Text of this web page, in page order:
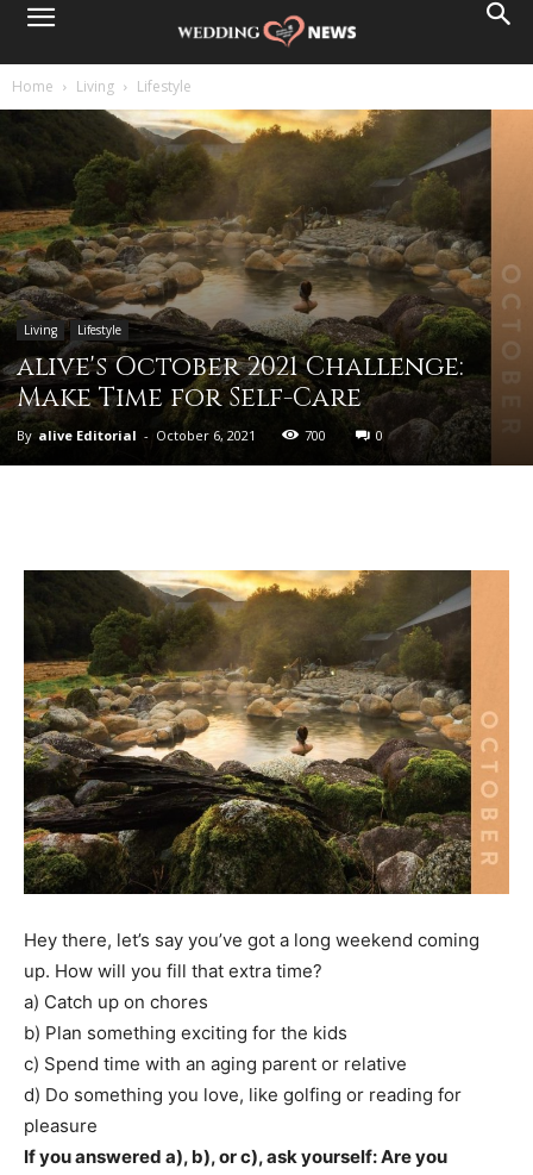
Home Living Lifestyle
Living Lifestyle
alive's October 2021 Challenge:
Make Time for Self-Care
By alive Editorial - October 6, 2021 700 0
Hey there, let’s say you’ve got a long weekend coming
up. How will you fill that extra time?
a) Catch up on chores
b) Plan something exciting for the kids
c) Spend time with an aging parent or relative
d) Do something you love, like golfing or reading for
pleasure
If you answered a), b), or c), ask yourself: Are you